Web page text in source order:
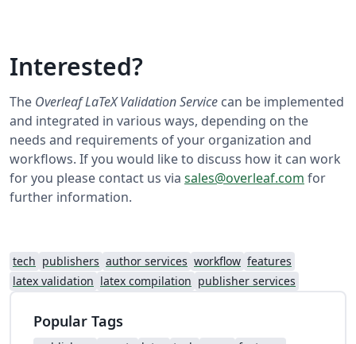
Interested?
The Overleaf LaTeX Validation Service can be implemented
and integrated in various ways, depending on the
needs and requirements of your organization and
workflows. If you would like to discuss how it can work
for you please contact us via sales@overleaf.com for
further information.
tech publishers author services workflow features
latex validation latex compilation publisher services
Popular Tags